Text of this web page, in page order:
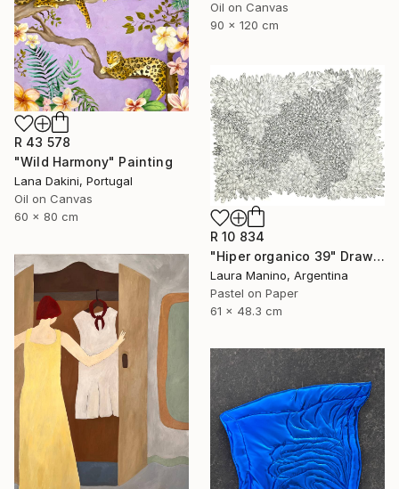
Oil on Canvas
90 x 120 cm
R 43 578
"Wild Harmony" Painting
Lana Dakini, Portugal
Oil on Canvas
60 x 80 cm
R 10 834
"Hiper organico 39" Drawing
Laura Manino, Argentina
Pastel on Paper
61 x 48.3 cm